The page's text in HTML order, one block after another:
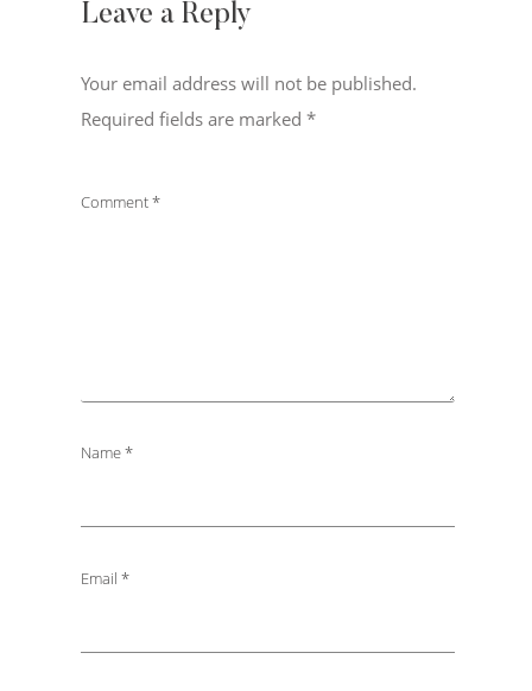
Leave a Reply
Your email address will not be published.
Required fields are marked *
Comment*
Name*
Email *